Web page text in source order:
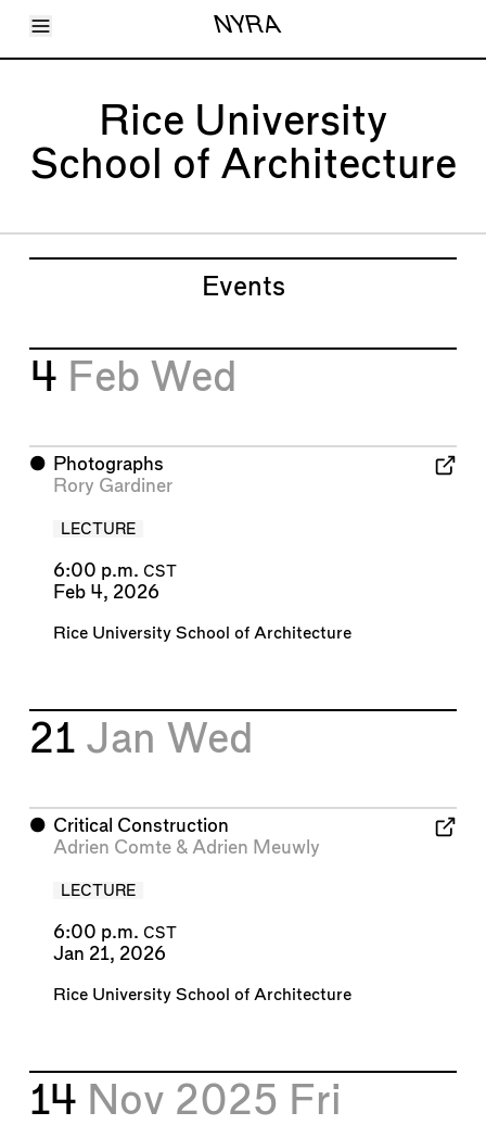
Toggle Menu NYRA
Articles
Shortcuts
About
Shop
Rice University
School of Architecture
Events
4 Feb Wed
⬤ Photographs
Rory Gardiner
LECTURE
6:00 p.m. CST
Feb 4, 2026
Rice University School of Architecture
21 Jan Wed
⬤ Critical Construction
Adrien Comte& Adrien Meuwly
LECTURE
6:00 p.m. CST
Jan 21, 2026
Rice University School of Architecture
14 Nov 2025 Fri